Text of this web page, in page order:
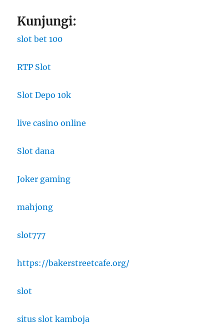
Kunjungi:
slot bet 100
RTP Slot
Slot Depo 10k
live casino online
Slot dana
Joker gaming
mahjong
slot777
https://bakerstreetcafe.org/
slot
situs slot kamboja